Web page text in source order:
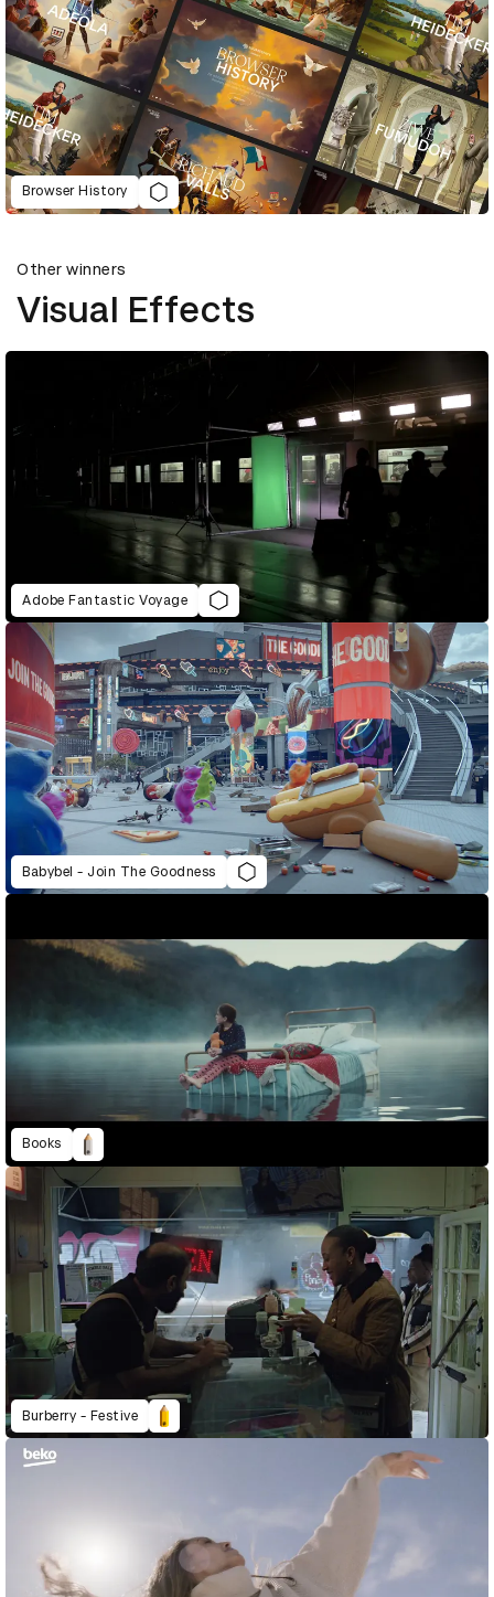
Browser History
Other winners
Visual Effects
Adobe Fantastic Voyage
Babybel - Join The Goodness
Books
Burberry - Festive